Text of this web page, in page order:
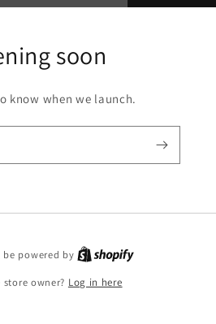
soon
know when we launch.
powered by
owner? Log in here